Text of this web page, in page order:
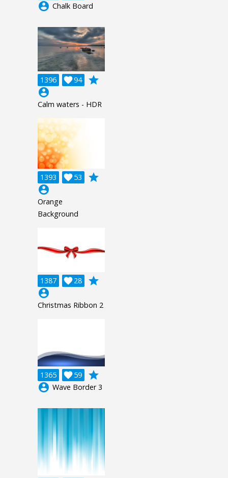
account_circle Chalk Board
1396 94

grade
account_circle
Calm waters - HDR
1393 53

grade
account_circle
Orange
Background
1387 28

grade
account_circle
Christmas Ribbon 2
1365 59

grade
account_circle Wave Border 3